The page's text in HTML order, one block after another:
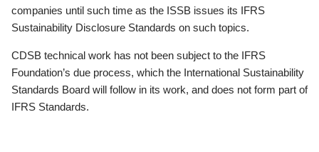
companies until such time as the ISSB issues its IFRS
Sustainability Disclosure Standards on such topics.
CDSB technical work has not been subject to the IFRS
Foundation’s due process, which the International Sustainability
Standards Board will follow in its work, and does not form part of
IFRS Standards.